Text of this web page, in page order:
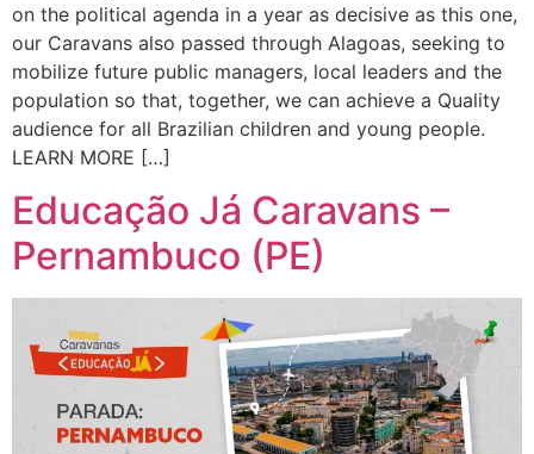
on the political agenda in a year as decisive as this one,
our Caravans also passed through Alagoas, seeking to
mobilize future public managers, local leaders and the
population so that, together, we can achieve a Quality
audience for all Brazilian children and young people.
LEARN MORE […]
Educação Já Caravans –
Pernambuco (PE)